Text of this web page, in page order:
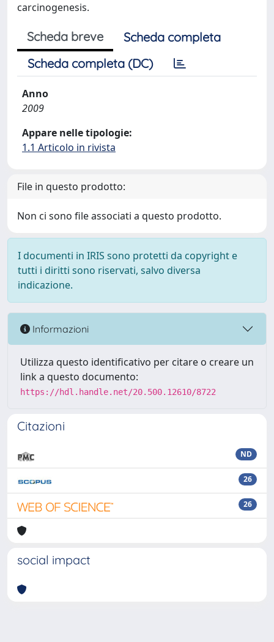
carcinogenesis.
Scheda breve
Scheda completa
Scheda completa (DC)
Anno
2009
Appare nelle tipologie:
1.1 Articolo in rivista
File in questo prodotto:
Non ci sono file associati a questo prodotto.
I documenti in IRIS sono protetti da copyright e
tutti i diritti sono riservati, salvo diversa
indicazione.
Informazioni
Utilizza questo identificativo per citare o creare un
link a questo documento:
https://hdl.handle.net/20.500.12610/8722
Citazioni
ND
26
26
social impact